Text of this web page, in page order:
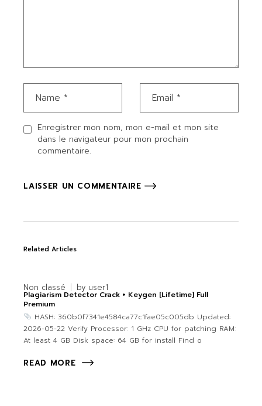
Enregistrer mon nom, mon e-mail et mon site
dans le navigateur pour mon prochain
commentaire.
LAISSER UN COMMENTAIRE
Related Articles
Non classé by user1
Plagiarism Detector Crack + Keygen [Lifetime] Full
Premium
HASH: 360b0f7341e4584ca77c1fae05c005db Updated:
2026-05-22 Verify Processor: 1 GHz CPU for patching RAM:
At least 4 GB Disk space: 64 GB for install Find o
READ MORE